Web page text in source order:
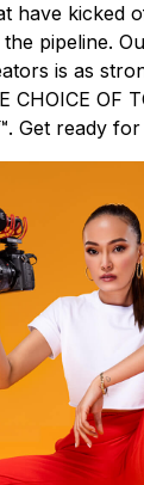
have kicked
pipeline.
is as
CHOICE OF
Get ready for